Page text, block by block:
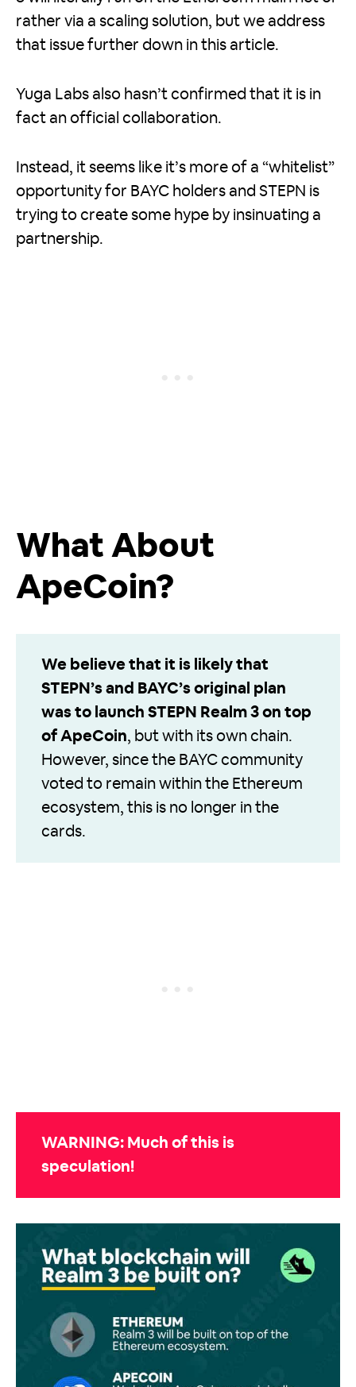
rather via a scaling solution, but we address
that issue further down in this article.
Yuga Labs also hasn’t confirmed that it is in
fact an official collaboration.
Instead, it seems like it’s more of a “whitelist”
opportunity for BAYC holders and STEPN is
trying to create some hype by insinuating a
partnership.
What About
ApeCoin?
We believe that it is likely that
STEPN’s and BAYC’s original plan
was to launch STEPN Realm 3 on top
of ApeCoin, but with its own chain.
However, since the BAYC community
voted to remain within the Ethereum
ecosystem, this is no longer in the
cards.
WARNING: Much of this is
speculation!